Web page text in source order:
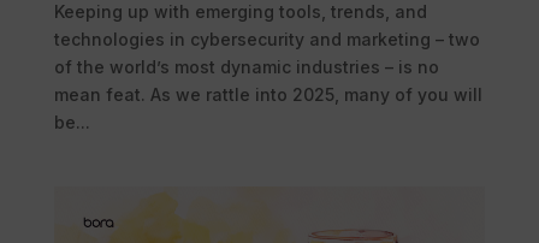
Keeping up with emerging tools, trends, and
technologies in cybersecurity and marketing – two
of the world’s most dynamic industries – is no
mean feat. As we rattle into 2025, many of you will
be...